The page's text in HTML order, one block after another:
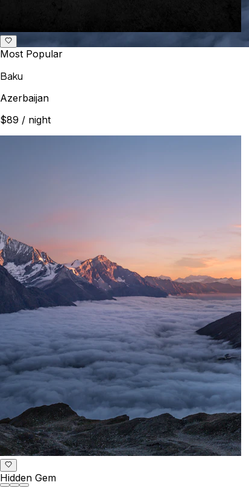
Most Popular
Baku
Azerbaijan
$89 / night
Hidden Gem